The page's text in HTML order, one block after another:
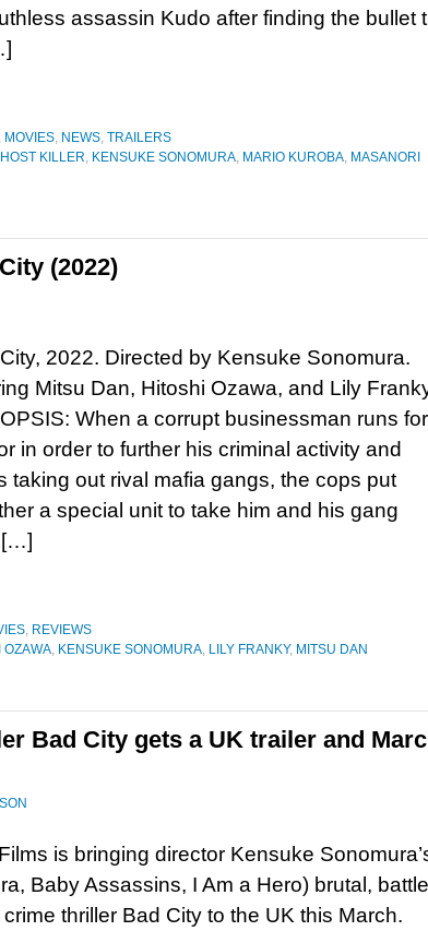
assassin Kudo after finding the bullet
, MOVIES, NEWS, TRAILERS
KILLER, KENSUKE SONOMURA, MARIO KUROBA, MASANORI
(2022)
2022. Directed by Kensuke Sonomura.
Mitsu Dan, Hitoshi Ozawa, and Lily
When a corrupt businessman runs for
in order to further his criminal activity and
taking out rival mafia gangs, the cops put
a special unit to take him and his gang
[…]
, REVIEWS
OZAWA, KENSUKE SONOMURA, LILY FRANKY, MITSU DAN
Bad City gets a UK trailer and
is bringing director Kensuke
Baby Assassins, I Am a Hero) brutal,
crime thriller Bad City to the UK this March.